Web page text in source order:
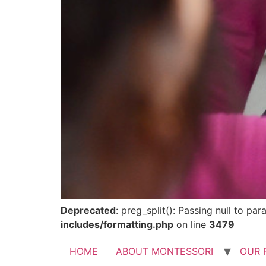
Deprecated: preg_split(): Passing null to
includes/formatting.php on line 3479
HOME ABOUT MONTESSORI OUR